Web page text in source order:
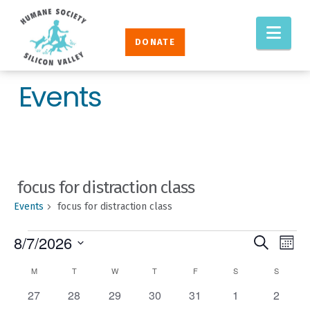
Humane
Society
Silicon
Valley
DONATE
Events
focus for distraction class
Events focus for distraction class
EVENTS
AND
Search
8/7/2026
CALENDAR
OF
MMONDAY TTUESDAY W WEDNESDAY
T THURSDAY
FFRIDAY S SATURDAYSSUNDAY
0
27
0
28
0
29
0
30
0
31
0
1
0
2